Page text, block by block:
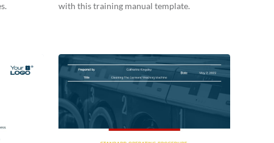
with this training manual template.